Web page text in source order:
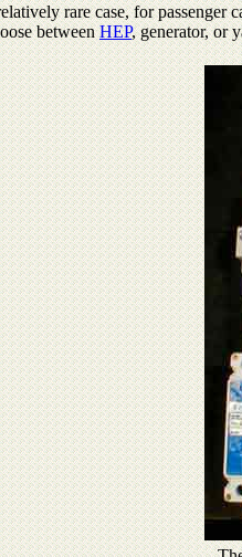
rare case, for passenger
betweenHEP, generator, or